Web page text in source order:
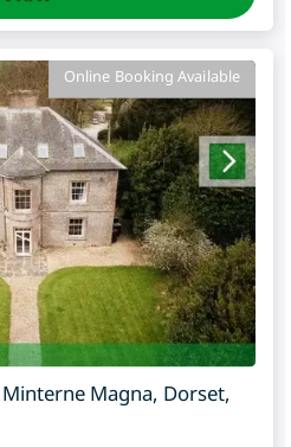
Online Booking Available
Minterne Magna, Dorset,